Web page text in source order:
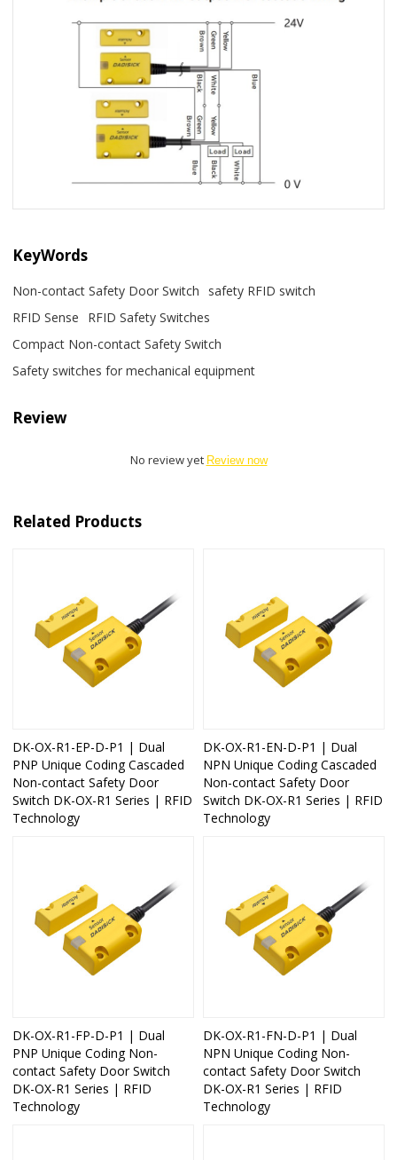
KeyWords
Non-contact Safety Door Switch
safety RFID switch
RFID Sense
RFID Safety Switches
Compact Non-contact Safety Switch
Safety switches for mechanical equipment
Review
No review yet Review now
Related Products
DK-OX-R1-EP-D-P1 | Dual
PNP Unique Coding Cascaded
Non-contact Safety Door
Switch DK-OX-R1 Series | RFID
Technology
DK-OX-R1-EN-D-P1 | Dual
NPN Unique Coding Cascaded
Non-contact Safety Door
Switch DK-OX-R1 Series | RFID
Technology
DK-OX-R1-FP-D-P1 | Dual
PNP Unique Coding Non-
contact Safety Door Switch
DK-OX-R1 Series | RFID
Technology
DK-OX-R1-FN-D-P1 | Dual
NPN Unique Coding Non-
contact Safety Door Switch
DK-OX-R1 Series | RFID
Technology